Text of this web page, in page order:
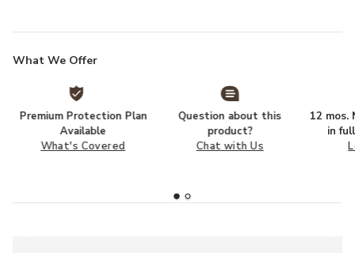
What We Offer
Premium Protection Plan
Available
What's Covered
Question about this
product?
Chat with Us
12 mos.
in